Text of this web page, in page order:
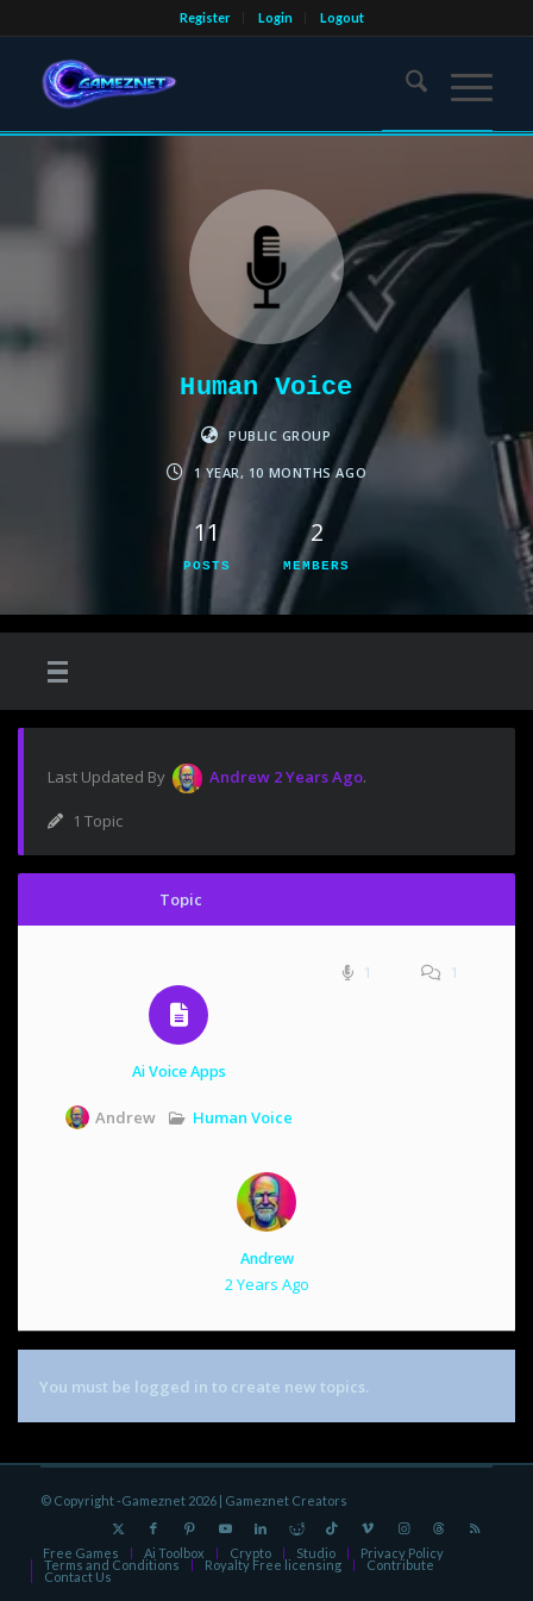
Register Login Logout
Human Voice
PUBLIC GROUP
1 YEAR, 10 MONTHS AGO
11
POSTS
2
MEMBERS
Last Updated By Andrew 2 Years Ago.
1 Topic
Topic
Ai Voice Apps
Andrew Human Voice
1 1
Andrew
2 Years Ago
You must be logged in to create new topics.
© Copyright -Gameznet 2026 | Gameznet Creators
Free Games Ai Toolbox Crypto Studio Privacy Policy
Terms and Conditions Royalty Free licensing Contribute
Contact Us